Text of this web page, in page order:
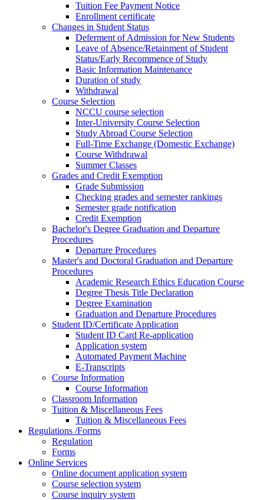
Tuition Fee Payment Notice
Enrollment certificate
Changes in Student Status
Deferment of Admission for New Students
Leave of Absence/Retainment of Student
Status/Early Recommence of Study
Basic Information Maintenance
Duration of study
Withdrawal
Course Selection
NCCU course selection
Inter-University Course Selection
Study Abroad Course Selection
Full-Time Exchange (Domestic Exchange)
Course Withdrawal
Summer Classes
Grades and Credit Exemption
Grade Submission
Checking grades and semester rankings
Semester grade notification
Credit Exemption
Bachelor's Degree Graduation and Departure
Procedures
Departure Procedures
Master's and Doctoral Graduation and Departure
Procedures
Academic Research Ethics Education Course
Degree Thesis Title Declaration
Degree Examination
Graduation and Departure Procedures
Student ID/Certificate Application
Student ID Card Re-application
Application system
Automated Payment Machine
E-Transcripts
Course Information
Course Information
Classroom Information
Tuition & Miscellaneous Fees
Tuition & Miscellaneous Fees
Regulations /Forms
Regulation
Forms
Online Services
Online document application system
Course selection system
Course inquiry system